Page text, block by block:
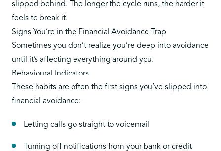
slipped behind. The longer the cycle runs, the harder it
feels to break it.
Signs You’re in the Financial Avoidance Trap
Sometimes you don’t realize you’re deep into avoidance
until it’s affecting everything around you.
Behavioural Indicators
These habits are often the first signs you’ve slipped into
financial avoidance:
Letting calls go straight to voicemail
Turning off notifications from your bank or credit